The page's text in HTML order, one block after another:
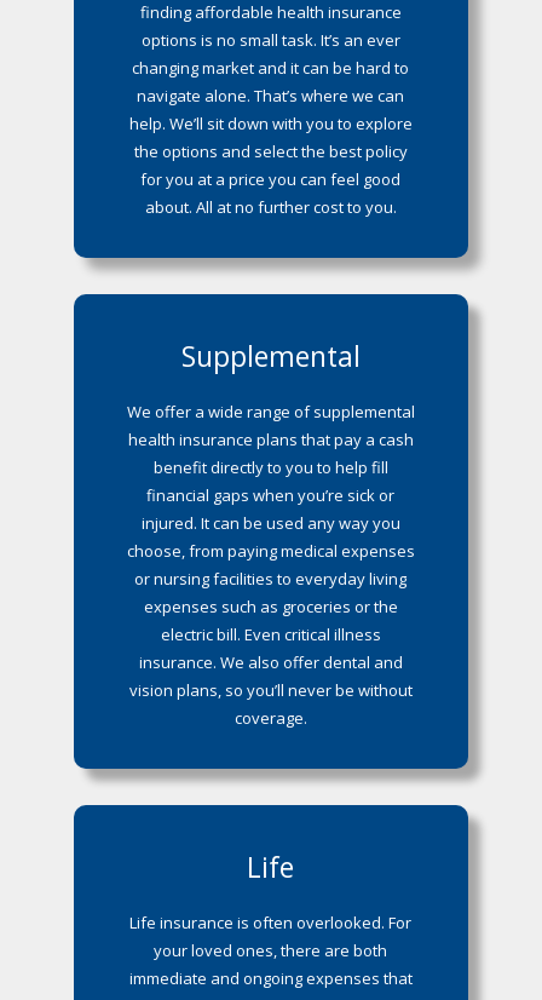
finding affordable health insurance
options is no small task. It’s an ever
changing market and it can be hard to
navigate alone. That’s where we can
help. We’ll sit down with you to explore
the options and select the best policy
for you at a price you can feel good
about. All at no further cost to you.
Supplemental
We offer a wide range of supplemental
health insurance plans that pay a cash
benefit directly to you to help fill
financial gaps when you’re sick or
injured. It can be used any way you
choose, from paying medical expenses
or nursing facilities to everyday living
expenses such as groceries or the
electric bill. Even critical illness
insurance. We also offer dental and
vision plans, so you’ll never be without
coverage.
Life
Life insurance is often overlooked. For
your loved ones, there are both
immediate and ongoing expenses that